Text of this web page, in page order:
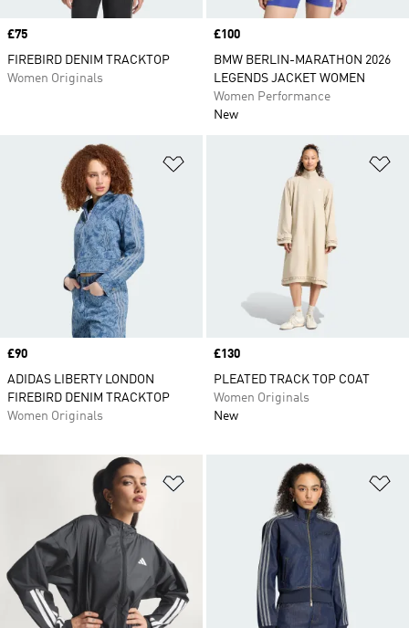
Price
£75
FIREBIRD DENIM TRACKTOP
Women Originals
Price
£100
BMW BERLIN-MARATHON 2026
LEGENDS JACKET WOMEN
Women Performance
New
Price
£90
ADIDAS LIBERTY LONDON
FIREBIRD DENIM TRACKTOP
Women Originals
Price
£130
PLEATED TRACK TOP COAT
Women Originals
New
Add to Wishlist